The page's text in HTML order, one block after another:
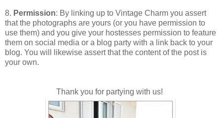
8. Permission: By linking up to Vintage Charm you assert
that the photographs are yours (or you have permission to
use them) and you give your hostesses permission to feature
them on social media or a blog party with a link back to your
blog. You will likewise assert that the content of the post is
your own.
Thank you for partying with us!